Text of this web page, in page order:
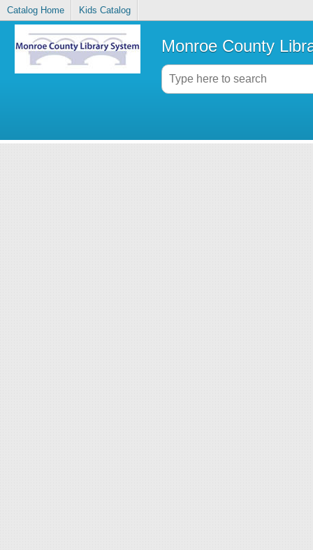
Catalog Home Kids Catalog
Monroe County